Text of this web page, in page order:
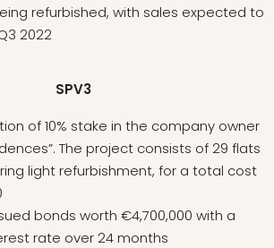
refurbished, with sales expected to
2022
SPV3
of 10% stake in the company owner
The project consists of 29 flats
light refurbishment, for a total cost
bonds worth €4,700,000 with a
rate over 24 months